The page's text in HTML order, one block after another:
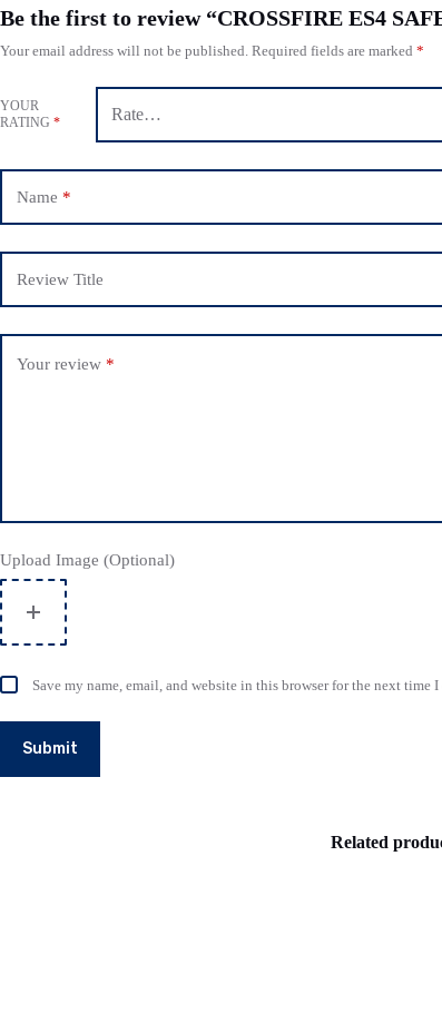
Be the first to review “CROSSFIRE ES4
Your email address will not be published. Required fields are marked *
YOUR
RATING *
Name *
Review Title
Your review *
Upload Image (Optional)
Save my name, email, and website in this browser for the next time I
Submit
Related